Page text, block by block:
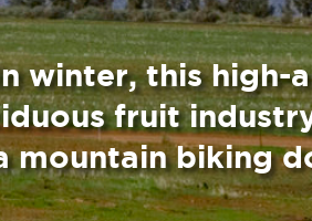
of agriculture and fertility. In
However, in winter, when
up and down the valley.
are enfolded by the